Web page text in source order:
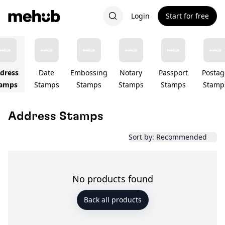
Login Start for free
Date
Stamps
Embossing
Stamps
Notary
Stamps
Passport
Stamps
Address Stamps
Sort by: Recommended
No products found
Back all products